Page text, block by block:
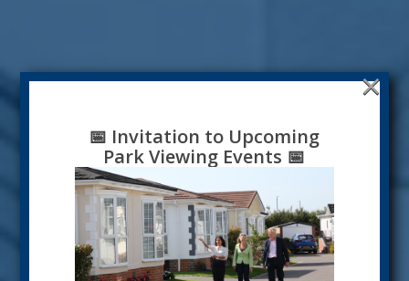
📅 Invitation to Upcoming
Park Viewing Events 📅
×